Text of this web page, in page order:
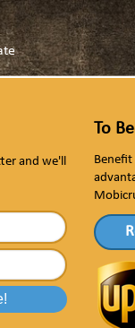
and we'll
To